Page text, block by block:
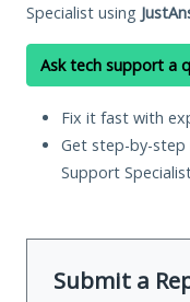
Specialist using
Ask tech support a
Fix it fast with
Get step-by-step
Support
Submit a